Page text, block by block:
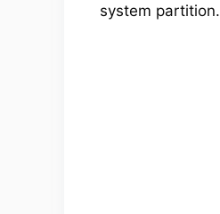
system partition.